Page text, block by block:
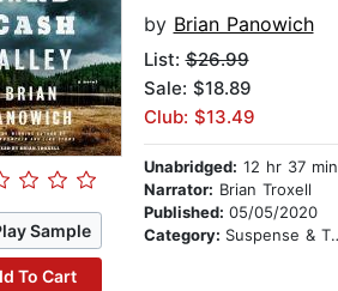
Sample
To Cart
by Brian Panowich
List:$26.99
Sale: $18.89
Club: $13.49
Unabridged: 12 hr 37 min
Narrator: Brian Troxell
Published: 05/05/2020
Category: Suspense & Thriller